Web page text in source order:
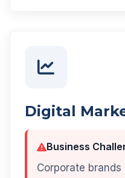
Digital
Business
Corporate